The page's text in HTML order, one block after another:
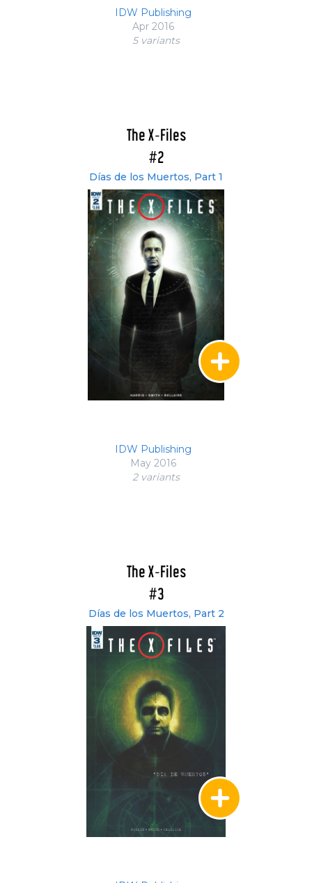
IDW Publishing
Apr 2016
5 variants
The X-Files
#2
Días de los Muertos, Part 1
IDW Publishing
May 2016
2 variants
The X-Files
#3
Días de los Muertos, Part 2